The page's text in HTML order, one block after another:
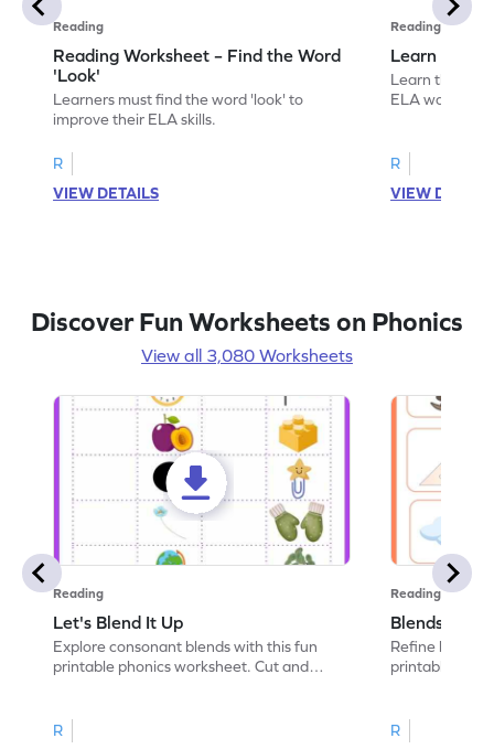
Reading
Reading Worksheet – Find the Word
'Look'
Learners must find the word 'look' to
improve their ELA skills.
R
VIEW DETAILS
Reading
Learn the
Learn the
ELA
R
VIEW
Discover Fun Worksheets on Phonics
View all 3,080 Worksheets
Reading
Let's Blend It Up
Explore consonant blends with this fun
printable phonics worksheet. Cut and
R
Reading
Blends:
Refine
printable
R